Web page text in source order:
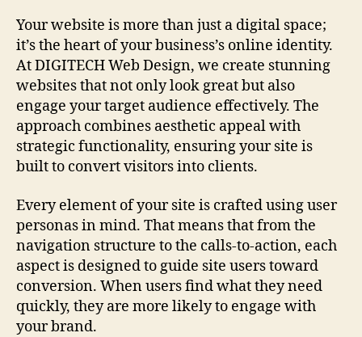
Your website is more than just a digital space;
it’s the heart of your business’s online identity.
At DIGITECH Web Design, we create stunning
websites that not only look great but also
engage your target audience effectively. The
approach combines aesthetic appeal with
strategic functionality, ensuring your site is
built to convert visitors into clients.
Every element of your site is crafted using user
personas in mind. That means that from the
navigation structure to the calls-to-action, each
aspect is designed to guide site users toward
conversion. When users find what they need
quickly, they are more likely to engage with
your brand.